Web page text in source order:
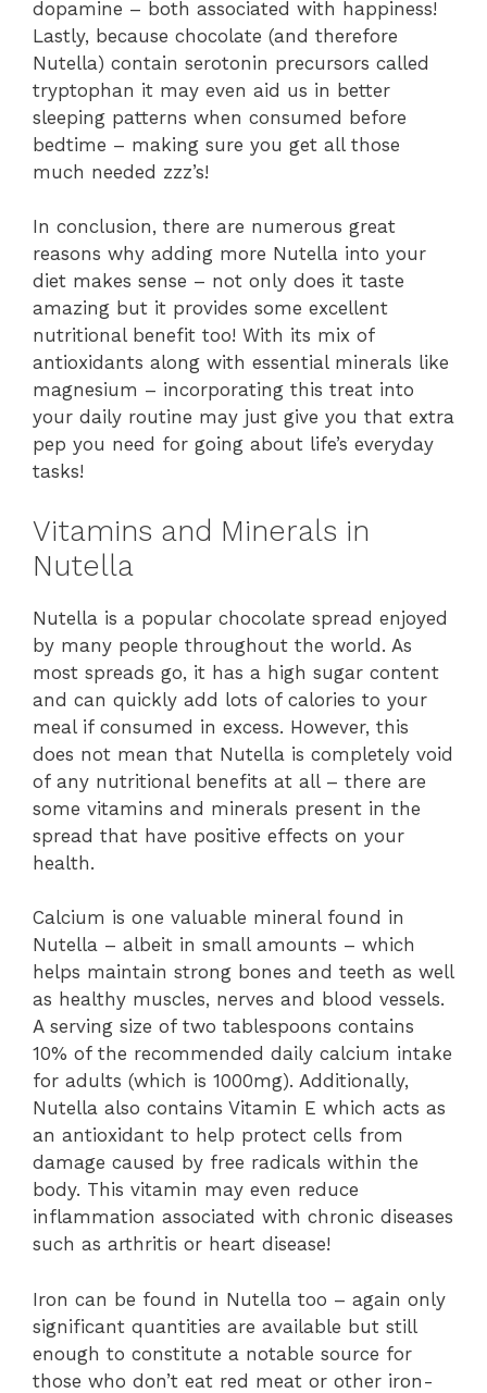
dopamine – both associated with happiness!
Lastly, because chocolate (and therefore
Nutella) contain serotonin precursors called
tryptophan it may even aid us in better
sleeping patterns when consumed before
bedtime – making sure you get all those
much needed zzz’s!
In conclusion, there are numerous great
reasons why adding more Nutella into your
diet makes sense – not only does it taste
amazing but it provides some excellent
nutritional benefit too! With its mix of
antioxidants along with essential minerals like
magnesium – incorporating this treat into
your daily routine may just give you that extra
pep you need for going about life’s everyday
tasks!
Vitamins and Minerals in
Nutella
Nutella is a popular chocolate spread enjoyed
by many people throughout the world. As
most spreads go, it has a high sugar content
and can quickly add lots of calories to your
meal if consumed in excess. However, this
does not mean that Nutella is completely void
of any nutritional benefits at all – there are
some vitamins and minerals present in the
spread that have positive effects on your
health.
Calcium is one valuable mineral found in
Nutella – albeit in small amounts – which
helps maintain strong bones and teeth as well
as healthy muscles, nerves and blood vessels.
A serving size of two tablespoons contains
10% of the recommended daily calcium intake
for adults (which is 1000mg). Additionally,
Nutella also contains Vitamin E which acts as
an antioxidant to help protect cells from
damage caused by free radicals within the
body. This vitamin may even reduce
inflammation associated with chronic diseases
such as arthritis or heart disease!
Iron can be found in Nutella too – again only
significant quantities are available but still
enough to constitute a notable source for
those who don’t eat red meat or other iron-